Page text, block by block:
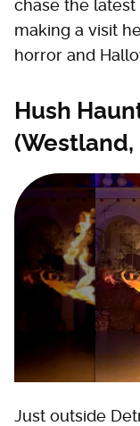
chase the
making a visit
horror and
Hush
(Westland,
Just outside